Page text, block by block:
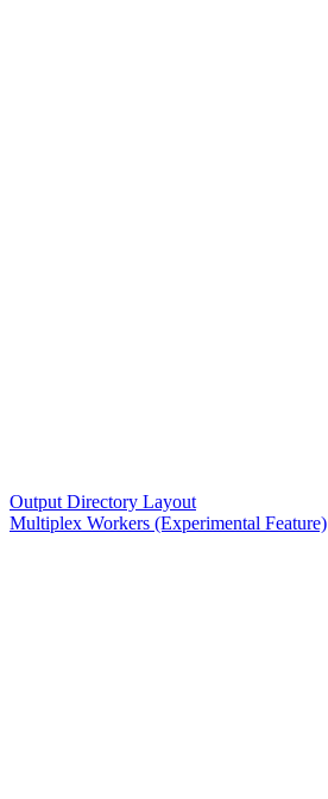
Output Directory Layout
Multiplex Workers (Experimental Feature)